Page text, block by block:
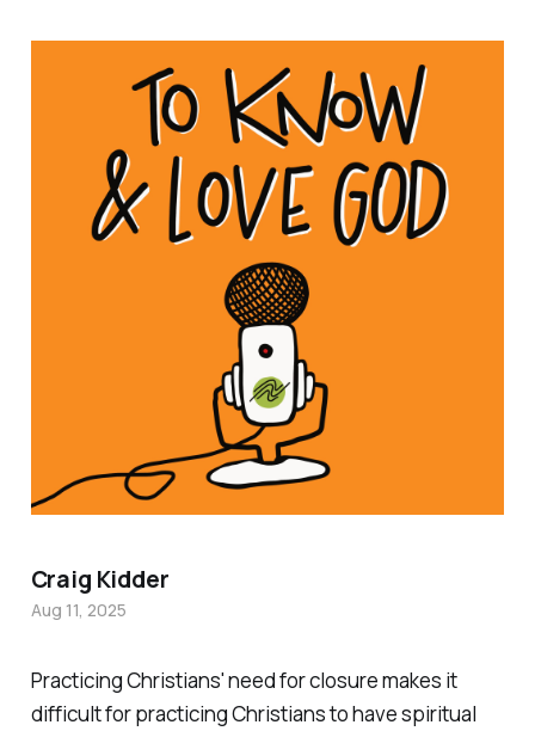
Practicing Christians' need for closure makes it
difficult for practicing Christians to have spiritual
Craig Kidder
Aug 11, 2025